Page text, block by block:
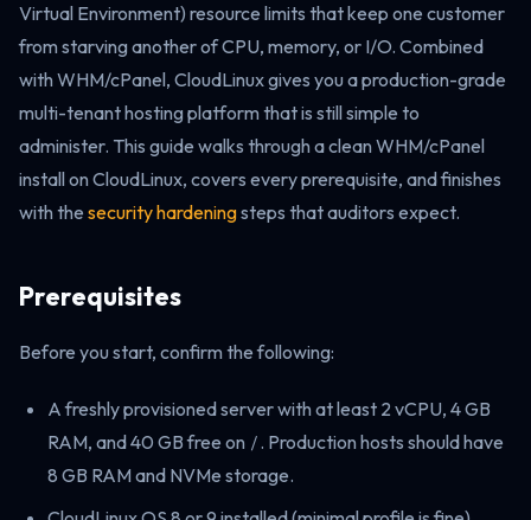
Virtual Environment) resource limits that keep one customer
from starving another of CPU, memory, or I/O. Combined
with WHM/cPanel, CloudLinux gives you a production-grade
multi-tenant hosting platform that is still simple to
administer. This guide walks through a clean WHM/cPanel
install on CloudLinux, covers every prerequisite, and finishes
with the security hardeningsteps that auditors expect.
Prerequisites
Before you start, confirm the following:
A freshly provisioned server with at least 2 vCPU, 4 GB
RAM, and 40 GB free on /. Production hosts should have
8 GB RAM and NVMe storage.